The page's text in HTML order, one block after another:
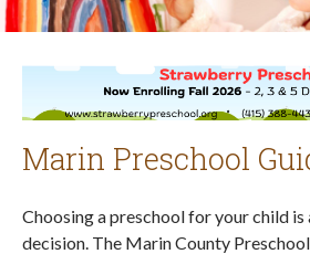
Marin Preschool
Choosing a preschool for your child
decision. The Marin County